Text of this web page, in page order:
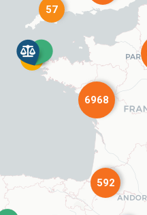
6968
592
57
4